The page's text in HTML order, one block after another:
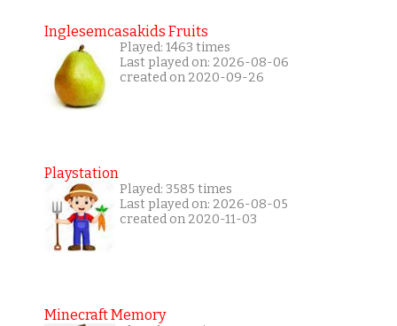
Inglesemcasakids Fruits
Played: 1463 times
Last played on: 2026-08-06
created on 2020-09-26
Playstation
Played: 3585 times
Last played on: 2026-08-05
created on 2020-11-03
Minecraft Memory